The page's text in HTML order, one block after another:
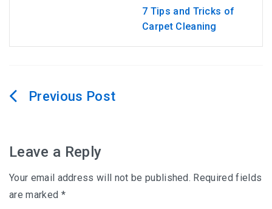
7 Tips and Tricks of
Carpet Cleaning
Post
Leave a Reply
Your email address will not be published. Required fields
are marked *